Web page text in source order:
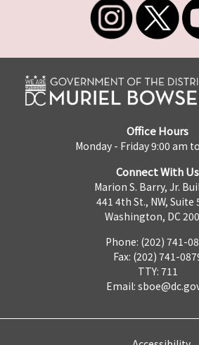
Office Hours
Monday - Friday 9:00 am
Connect With Us
Marion S. Barry, Jr.
441 4th St., NW, Suite
Washington, DC
Phone: (202) 741-
Fax: (202) 741-
TTY: 711
Email: